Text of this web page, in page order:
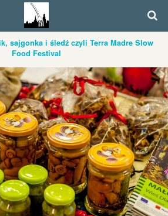
sajgonka i śledź czyli Terra Madre Slow
Food Festival